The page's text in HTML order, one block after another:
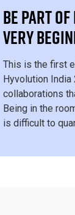
BE PART
VERY
This is the first
Hyvolution
collaborations
Being in the
is difficult to